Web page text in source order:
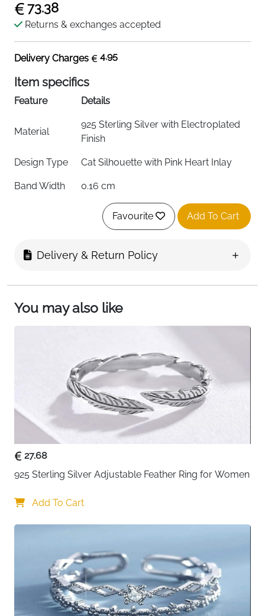
73.38
Returns & exchanges accepted
Delivery Charges 4.95
Item specifics
Feature Details
Material
925 Sterling Silver with Electroplated
Finish
Design Type Cat Silhouette with Pink Heart Inlay
Band Width 0.16 cm
Adjustable Open Band
Silver with Pink Heart
Finish Electroplated, Tarnish-Resistant
Package
Plush-Lined Jewelry Box (7x7x3 cm)
Daily Wear, Weddings, Anniversaries,
Engagements
About This Item
Celebrate your love for felines with this charming cat
and pink heart ring. Crafted from premium 925 sterling
silver with an electroplated finish, it features an
adorable cat silhouette embracing a sweet pink heart
inlay that radiates both romance and playfulness. The
adjustable open band design with 0.16cm width
versatile as a stacking ring, midi ring, or statement
resistant finish make it perfect for sensitive skin and
daily wear. Each ring arrives in an elegant plush-lined
jewelry box, ready to delight any cat lover or romantic
Favourite Add To Cart
Delivery & Return Policy
You may also like
27.68
925 Sterling Silver Adjustable Feather Ring for Women
Add To Cart